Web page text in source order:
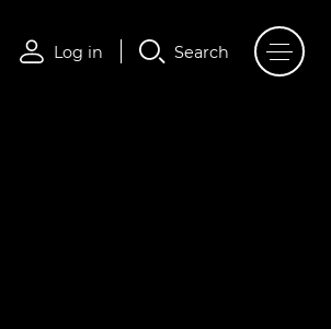
Log in
Search